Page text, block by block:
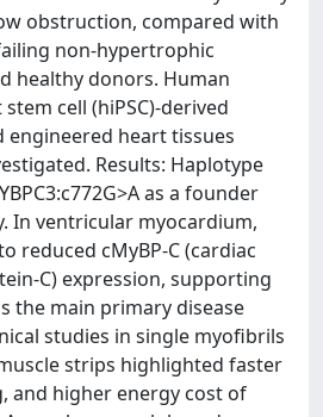
obstruction, compared with
non-hypertrophic
healthy donors. Human
cell (hiPSC)-derived
engineered heart tissues
Results: Haplotype
as a founder
In ventricular myocardium,
reduced cMyBP-C (cardiac
C) expression, supporting
the main primary disease
studies in single myofibrils
strips highlighted faster
and higher energy cost of